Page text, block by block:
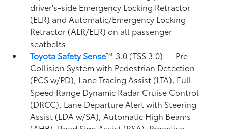
driver's-side Emergency Locking Retractor
(ELR) and Automatic/Emergency Locking
Retractor (ALR/ELR) on all passenger
seatbelts
Toyota Safety Sense™ 3.0 (TSS 3.0)— Pre-
Collision System with Pedestrian Detection
(PCS w/PD), Lane Tracing Assist (LTA), Full-
Speed Range Dynamic Radar Cruise Control
(DRCC), Lane Departure Alert with Steering
Assist (LDA w/SA),Automatic High Beams